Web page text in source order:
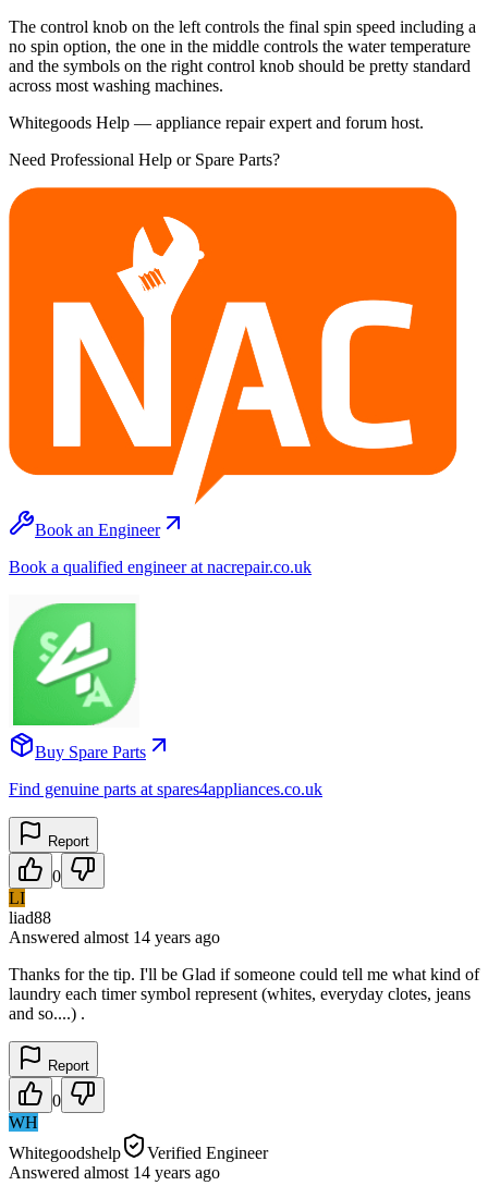
The control knob on the left controls the final spin speed including a
no spin option, the one in the middle controls the water temperature
and the symbols on the right control knob should be pretty standard
across most washing machines.
Whitegoods Help — appliance repair expert and forum host.
Need Professional Help or Spare Parts?
Book an Engineer
Book a qualified engineer at nacrepair.co.uk
Buy Spare Parts
Find genuine parts at spares4appliances.co.uk
Report
0
LI
liad88
Answered almost 14 years ago
Thanks for the tip. I'll be Glad if someone could tell me what kind of
laundry each timer symbol represent (whites, everyday clotes, jeans
and so....) .
Report
0
WH
Whitegoodshelp
Verified Engineer
Answered almost 14 years ago